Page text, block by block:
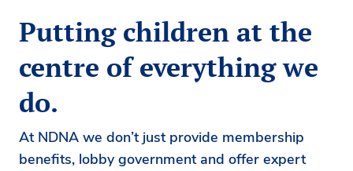
Putting children at the
centre of everything we
do.
At NDNA we don’t just provide membership
benefits, lobby government and offer expert